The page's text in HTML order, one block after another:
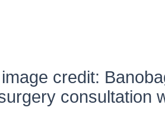
credit:
consultation